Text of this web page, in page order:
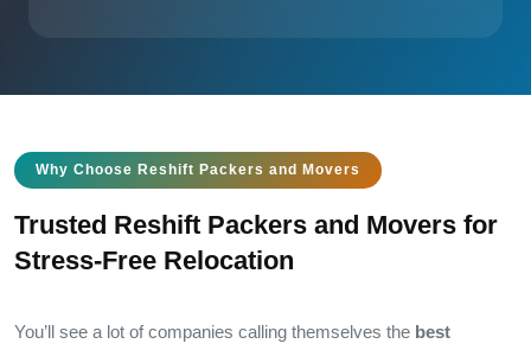
Why Choose Reshift Packers and Movers
Trusted Reshift Packers and Movers for
Stress-Free Relocation
You’ll see a lot of companies calling themselves the best